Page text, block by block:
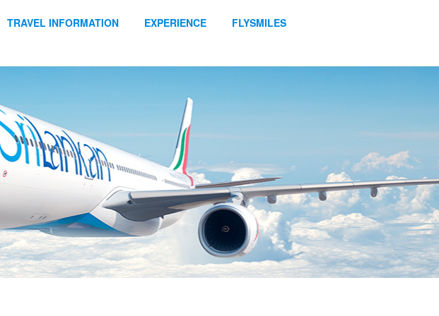
TRAVEL INFORMATION EXPERIENCE FLYSMILES